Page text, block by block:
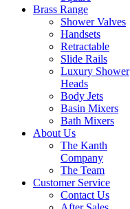
Brass Range
Shower Valves
Handsets
Retractable
Slide Rails
Luxury Shower
Heads
Body Jets
Basin Mixers
Bath Mixers
About Us
The Kanth
Company
The Team
Customer Service
Contact Us